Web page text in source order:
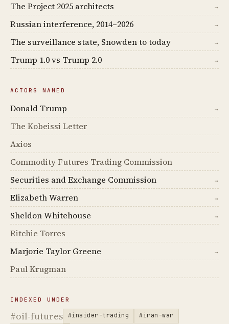
The Project 2025 architects →
Russian interference, 2014–2026 →
The surveillance state, Snowden to today →
Trump 1.0 vs Trump 2.0 →
ACTORS NAMED
Donald Trump →
The Kobeissi Letter
Axios
Commodity Futures Trading Commission
Securities and Exchange Commission
→
Elizabeth Warren →
Sheldon Whitehouse →
Ritchie Torres
Marjorie Taylor Greene
→
Paul Krugman
INDEXED UNDER
#oil-futures #insider-trading
#iran-war